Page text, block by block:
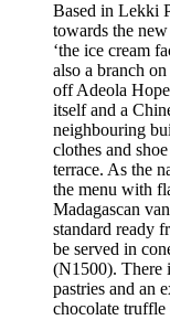
Based in Lekki
towards the
‘the ice cream
also a branch
off Adeola
itself and a
neighbouring
clothes and
terrace. As the
the menu with
Madagascan
standard ready
be served in
(N1500). There
pastries and an
chocolate truffle